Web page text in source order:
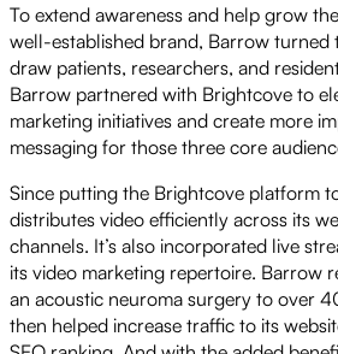
To extend awareness and help grow
well-established brand, Barrow turned
draw patients, researchers, and
Barrow partnered with Brightcove to
marketing initiatives and create more
messaging for those three core
Since putting the Brightcove platform
distributes video efficiently across its
channels. It’s also incorporated live
its video marketing repertoire. Barrow
an acoustic neuroma surgery to over
then helped increase traffic to its